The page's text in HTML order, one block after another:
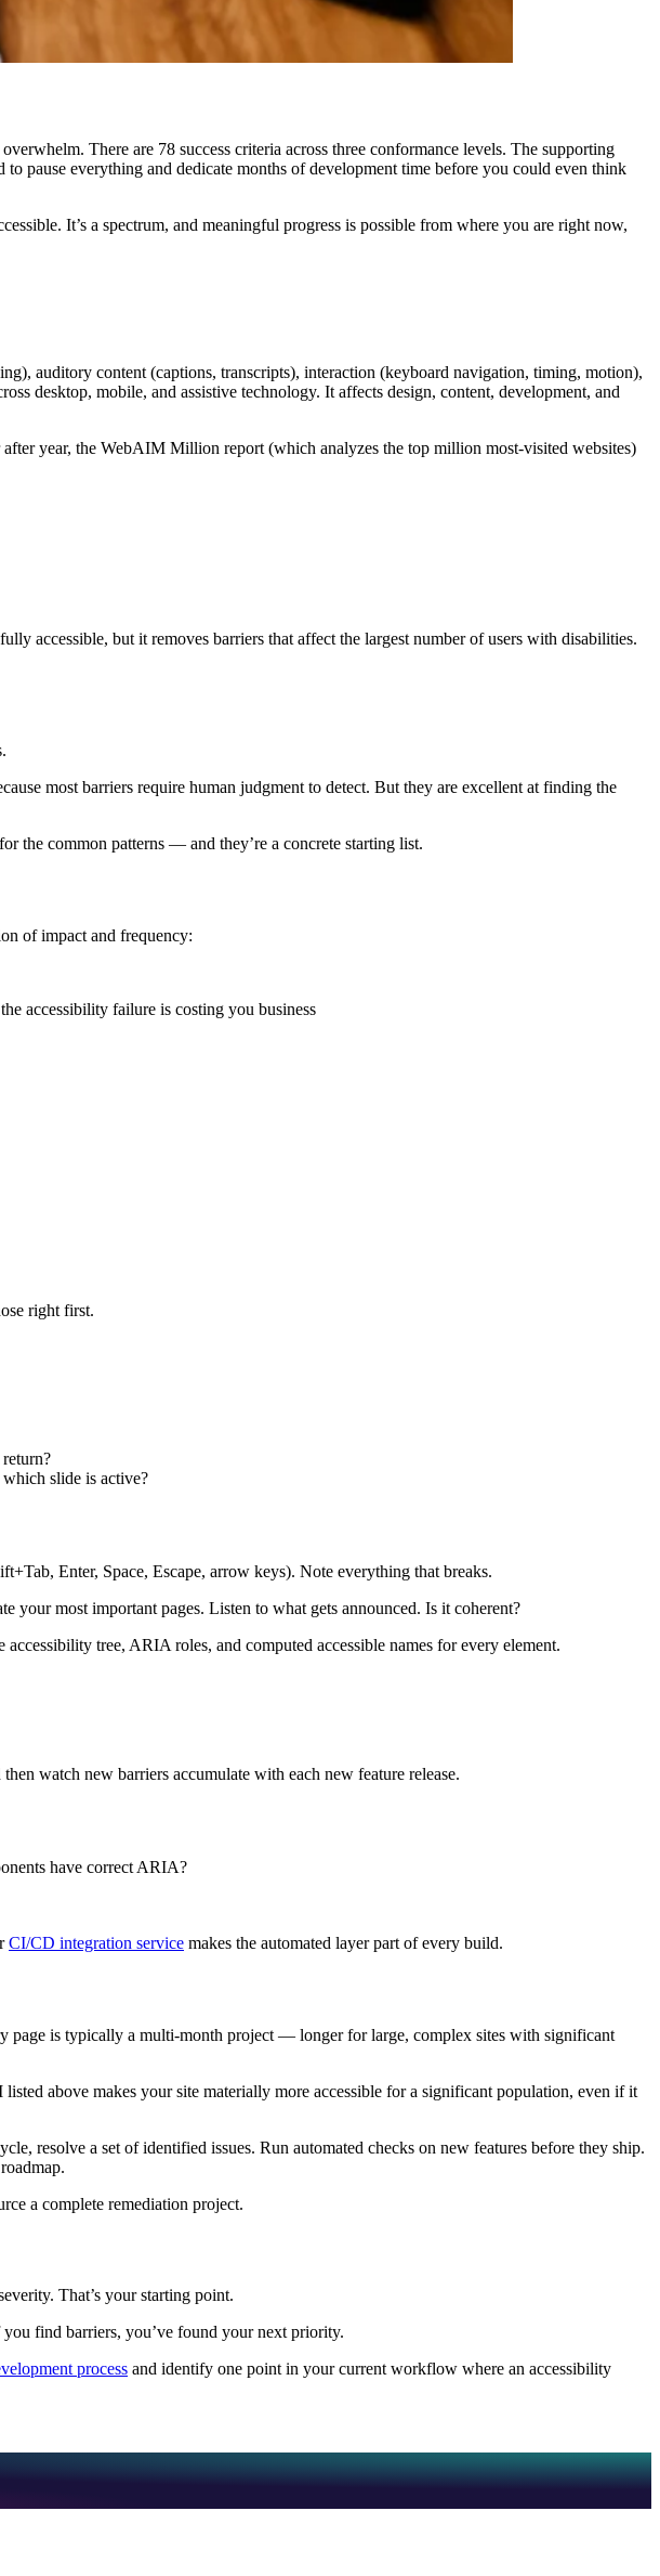
There are 78 success criteria across three conformance levels. The supporting
pause everything and dedicate months of development time before you could even think
It’s a spectrum, and meaningful progress is possible from where you are right now,
auditory content (captions, transcripts), interaction (keyboard navigation, timing, motion),
desktop, mobile, and assistive technology. It affects design, content, development, and
after year, the WebAIM Million report (which analyzes the top million most-visited websites)
accessible, but it removes barriers that affect the largest number of users with disabilities.
most barriers require human judgment to detect. But they are excellent at finding the
the common patterns — and they’re a concrete starting list.
of impact and frequency:
accessibility failure is costing you business
right first.
slide is active?
Enter, Space, Escape, arrow keys). Note everything that breaks.
most important pages. Listen to what gets announced. Is it coherent?
tree, ARIA roles, and computed accessible names for every element.
watch new barriers accumulate with each new feature release.
have correct ARIA?
CI/CD integration service makes the automated layer part of every build.
page is typically a multi-month project — longer for large, complex sites with significant
above makes your site materially more accessible for a significant population, even if it
resolve a set of identified issues. Run automated checks on new features before they ship.
a complete remediation project.
That’s your starting point.
find barriers, you’ve found your next priority.
process and identify one point in your current workflow where an accessibility